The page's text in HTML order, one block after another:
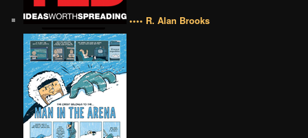
•••• R. Alan Brooks